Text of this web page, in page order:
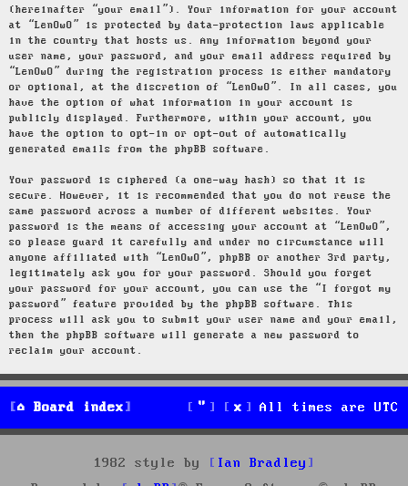
(hereinafter “your email”). Your information for your account
at “LenOwO” is protected by data-protection laws applicable
in the country that hosts us. Any information beyond your
user name, your password, and your email address required by
“LenOwO” during the registration process is either mandatory
or optional, at the discretion of “LenOwO”. In all cases, you
have the option of what information in your account is
publicly displayed. Furthermore, within your account, you
have the option to opt-in or opt-out of automatically
generated emails from the phpBB software.
Your password is ciphered (a one-way hash) so that it is
secure. However, it is recommended that you do not reuse the
same password across a number of different websites. Your
password is the means of accessing your account at “LenOwO”,
so please guard it carefully and under no circumstance will
anyone affiliated with “LenOwO”, phpBB or another 3rd party,
legitimately ask you for your password. Should you forget
your password for your account, you can use the “I forgot my
password” feature provided by the phpBB software. This
process will ask you to submit your user name and your email,
then the phpBB software will generate a new password to
reclaim your account.
Board index All times are UTC
1982 style by
Ian Bradley